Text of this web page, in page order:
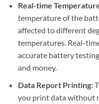
Real-time
temperature of the
affected to different
temperatures. Real-
accurate battery
and money.
Data Report Printing:
you print data without